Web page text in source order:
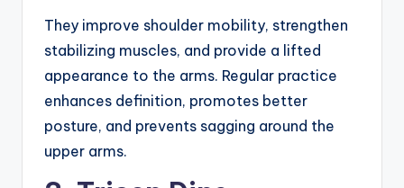
They improve shoulder mobility, strengthen
stabilizing muscles, and provide a lifted
appearance to the arms. Regular practice
enhances definition, promotes better
posture, and prevents sagging around the
upper arms.